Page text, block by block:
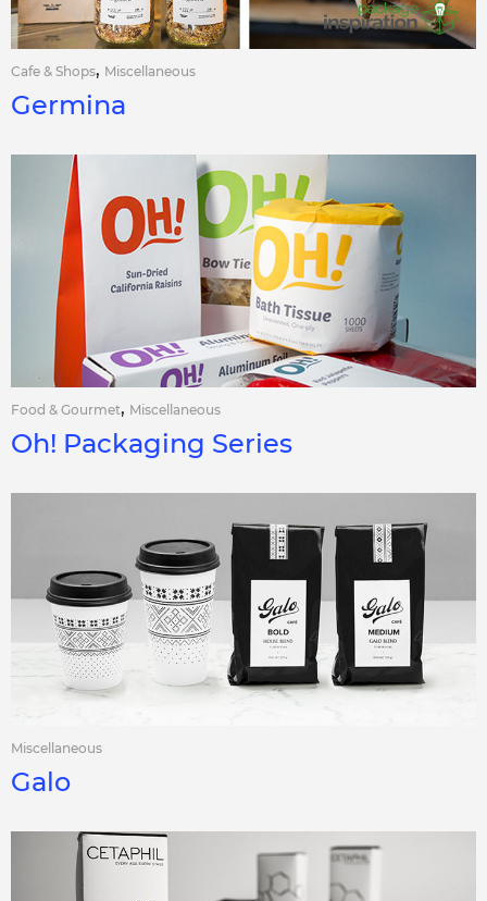
Cafe & Shops, Miscellaneous
Germina
Food & Gourmet, Miscellaneous
Oh! Packaging Series
Miscellaneous
Galo